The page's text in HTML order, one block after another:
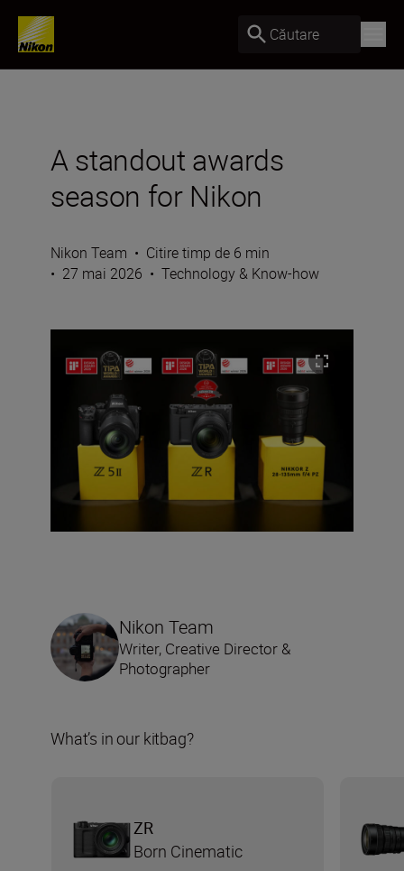
Căutare
A standout awards
season for Nikon
Nikon Team • Citire timp de 6 min
• 27 mai 2026 • Technology & Know-how
Nikon Team
Writer, Creative Director &
Photographer
What’s in our kitbag?
ZR
Born Cinematic